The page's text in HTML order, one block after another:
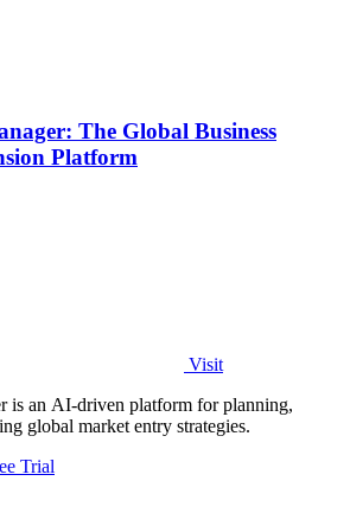
The Global Business
Platform
Visit
is an AI-driven platform for planning,
global market entry strategies.
Trial